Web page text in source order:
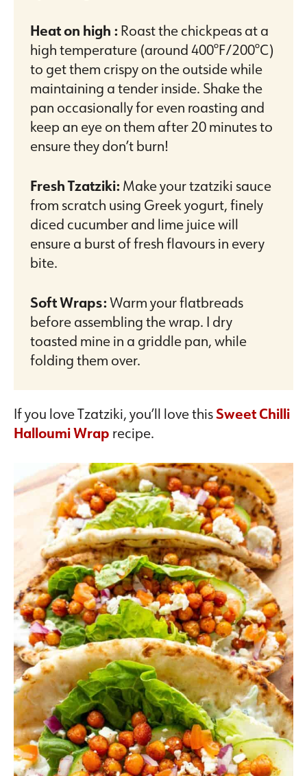
Heat on high :Roast the chickpeas at a
high temperature (around 400°F/200°C)
to get them crispy on the outside while
maintaining a tender inside. Shake the
pan occasionally for even roasting and
keep an eye on them after 20 minutes to
ensure they don’t burn!
Fresh Tzatziki:Make your tzatziki sauce
from scratch using Greek yogurt, finely
diced cucumber and lime juice will
ensure a burst of fresh flavours in every
bite.
Soft Wraps:Warm your flatbreads
before assembling the wrap. I dry
toasted mine in a griddle pan, while
folding them over.
If you love Tzatziki, you’ll love thisSweet Chilli
Halloumi Wrap recipe.